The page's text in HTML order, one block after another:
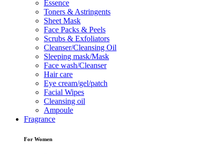
Essence
Toners & Astringents
Sheet Mask
Face Packs & Peels
Scrubs & Exfoliators
Cleanser/Cleansing Oil
Sleeping mask/Mask
Face wash/Cleanser
Hair care
Eye cream/gel/patch
Facial Wipes
Cleansing oil
Ampoule
Fragrance
For Women